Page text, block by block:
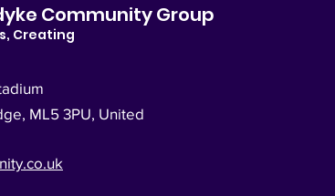
Community Group
Creating
ML5 3PU, United